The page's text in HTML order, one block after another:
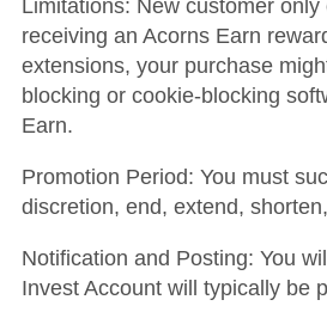
Limitations: New customer
receiving an Acorns Earn
extensions, your purchase
blocking or cookie-blocking
Earn.
Promotion Period: You must
discretion, end, extend,
Notification and Posting: You
Invest Account will typically be